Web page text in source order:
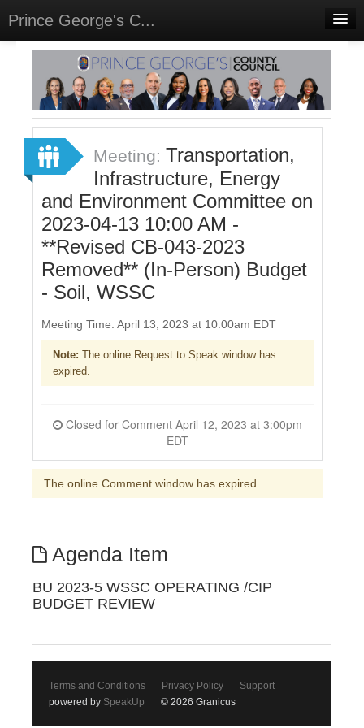
Prince George's C...
Home
Meetings
Select Language▼
Sign In
Sign Up
Meeting: Transportation,
Infrastructure, Energy
and Environment Committee on
2023-04-13 10:00 AM -
**Revised CB-043-2023
Removed** (In-Person) Budget
- Soil, WSSC
Meeting Time: April 13, 2023 at 10:00am EDT
Note: The online Request to Speak window has
expired.
EDT
The online Comment window has expired
Agenda Item
BU 2023-5 WSSC OPERATING /CIP
BUDGET REVIEW
Terms and Conditions Privacy Policy
Support
powered by SpeakUp © 2026 Granicus